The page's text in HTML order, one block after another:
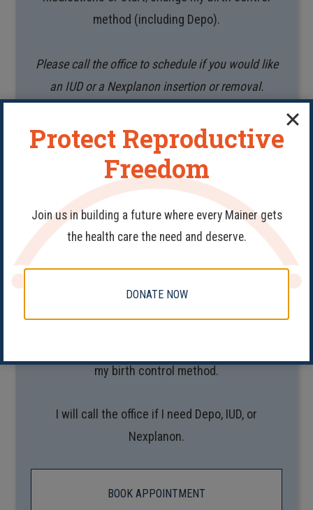
method (including Depo).
Please call the office to schedule if you would like
an IUD or a Nexplanon insertion or removal.
BOOK APPOINTMENT
my birth control method.
I will call the office if I need Depo, IUD, or
Nexplanon.
BOOK APPOINTMENT
Protect Reproductive
Freedom
Join us in building a future where every Mainer gets
the health care the need and deserve.
DONATE NOW